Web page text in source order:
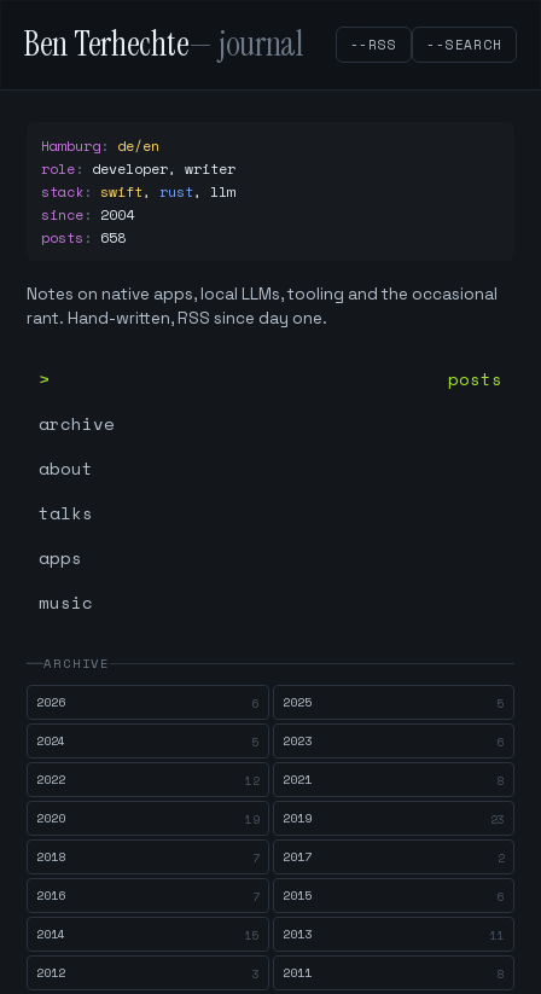
Ben Terhechte— journal --RSS --SEARCH
Hamburg: de/en
role: developer, writer
stack: swift, rust, llm
since: 2004
posts : 658
Notes on native apps, local LLMs, tooling and the occasional
rant. Hand-written, RSS since day one.
posts
archive
about
talks
apps
music
ARCHIVE
2026
6 2025 5
2024 5 2023 6
2022 12 2021 8
2020 19 2019 23
2018 7 2017 2
2016 7 2015 6
2014 15 2013 11
2012 3 2011 8